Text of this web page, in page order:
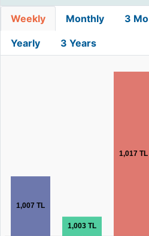
Weekly Monthly 3 Mo
Yearly 3 Years